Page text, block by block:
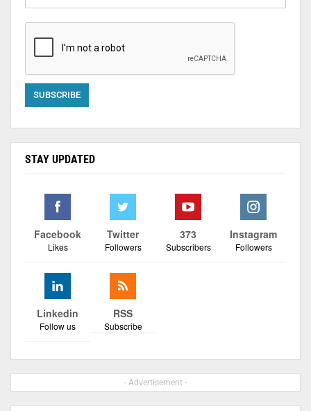
STAY UPDATED
Facebook
Likes
Twitter
Followers
373
Subscribers
Instagram
Followers
Linkedin
Follow us
RSS
Subscribe
- Advertisement -